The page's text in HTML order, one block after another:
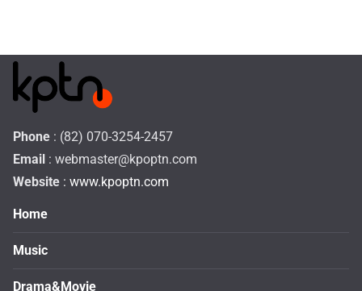
Phone : (82) 070-3254-2457
Email : webmaster@kpoptn.com
Website : www.kpoptn.com
Home
Music
Drama&Movie